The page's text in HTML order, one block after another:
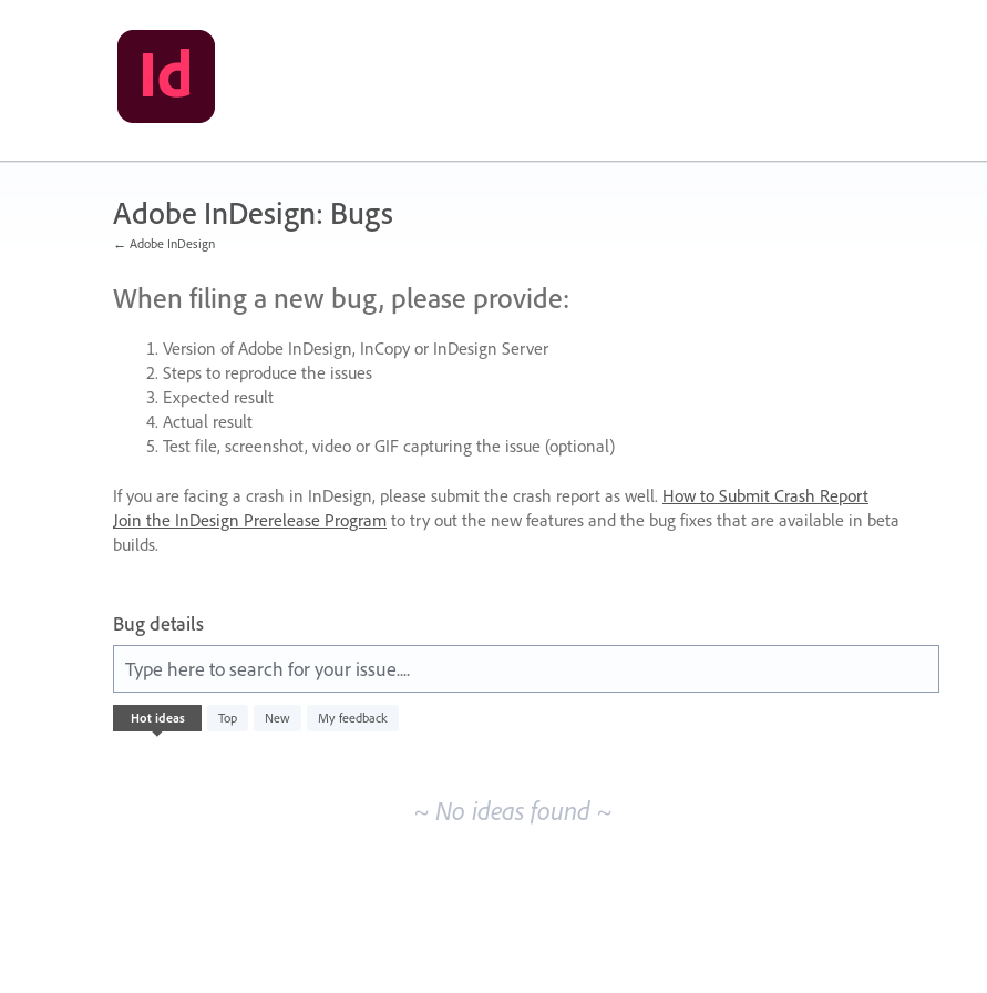
Adobe InDesign: Bugs
← Adobe InDesign
When filing a new bug, please provide:
Version of Adobe InDesign, InCopy or InDesign Server
Steps to reproduce the issues
Expected result
Actual result
Test file, screenshot, video or GIFcapturing the issue (optional)
If you are facing a crash in InDesign, please submit the crash report as well. How to Submit Crash Report
Join the InDesign Prerelease Program to try out the new features and the bug fixes that are available in beta
builds.
Bug details
Type here to search for your issue....
Hot ideas Top New My feedback
No
existing
~ No ideas found ~